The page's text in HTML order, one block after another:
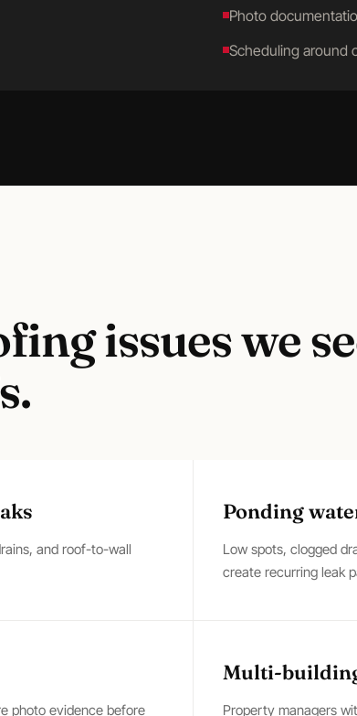
Photo
Scheduling around
issues we
and roof-to-wall
Ponding
Low spots, clogged
create recurring leak
photo evidence before
Multi-
Property managers